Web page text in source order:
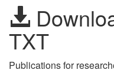
TXT
Publications for